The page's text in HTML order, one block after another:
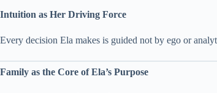
Intuition as Her Driving Force
Every decision Ela makes is guided not by ego or
Family as the Core of Ela’s Purpose